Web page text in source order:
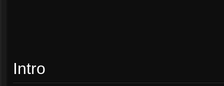
Intro